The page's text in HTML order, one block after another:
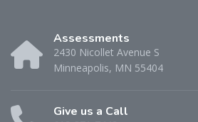
Assessments
2430 Nicollet Avenue S
Minneapolis, MN 55404
Give us a Call